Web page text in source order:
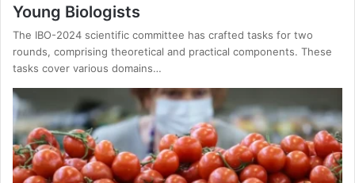
Young Biologists
The IBO-2024 scientific committee has crafted tasks for two
rounds, comprising theoretical and practical components. These
tasks cover various domains…